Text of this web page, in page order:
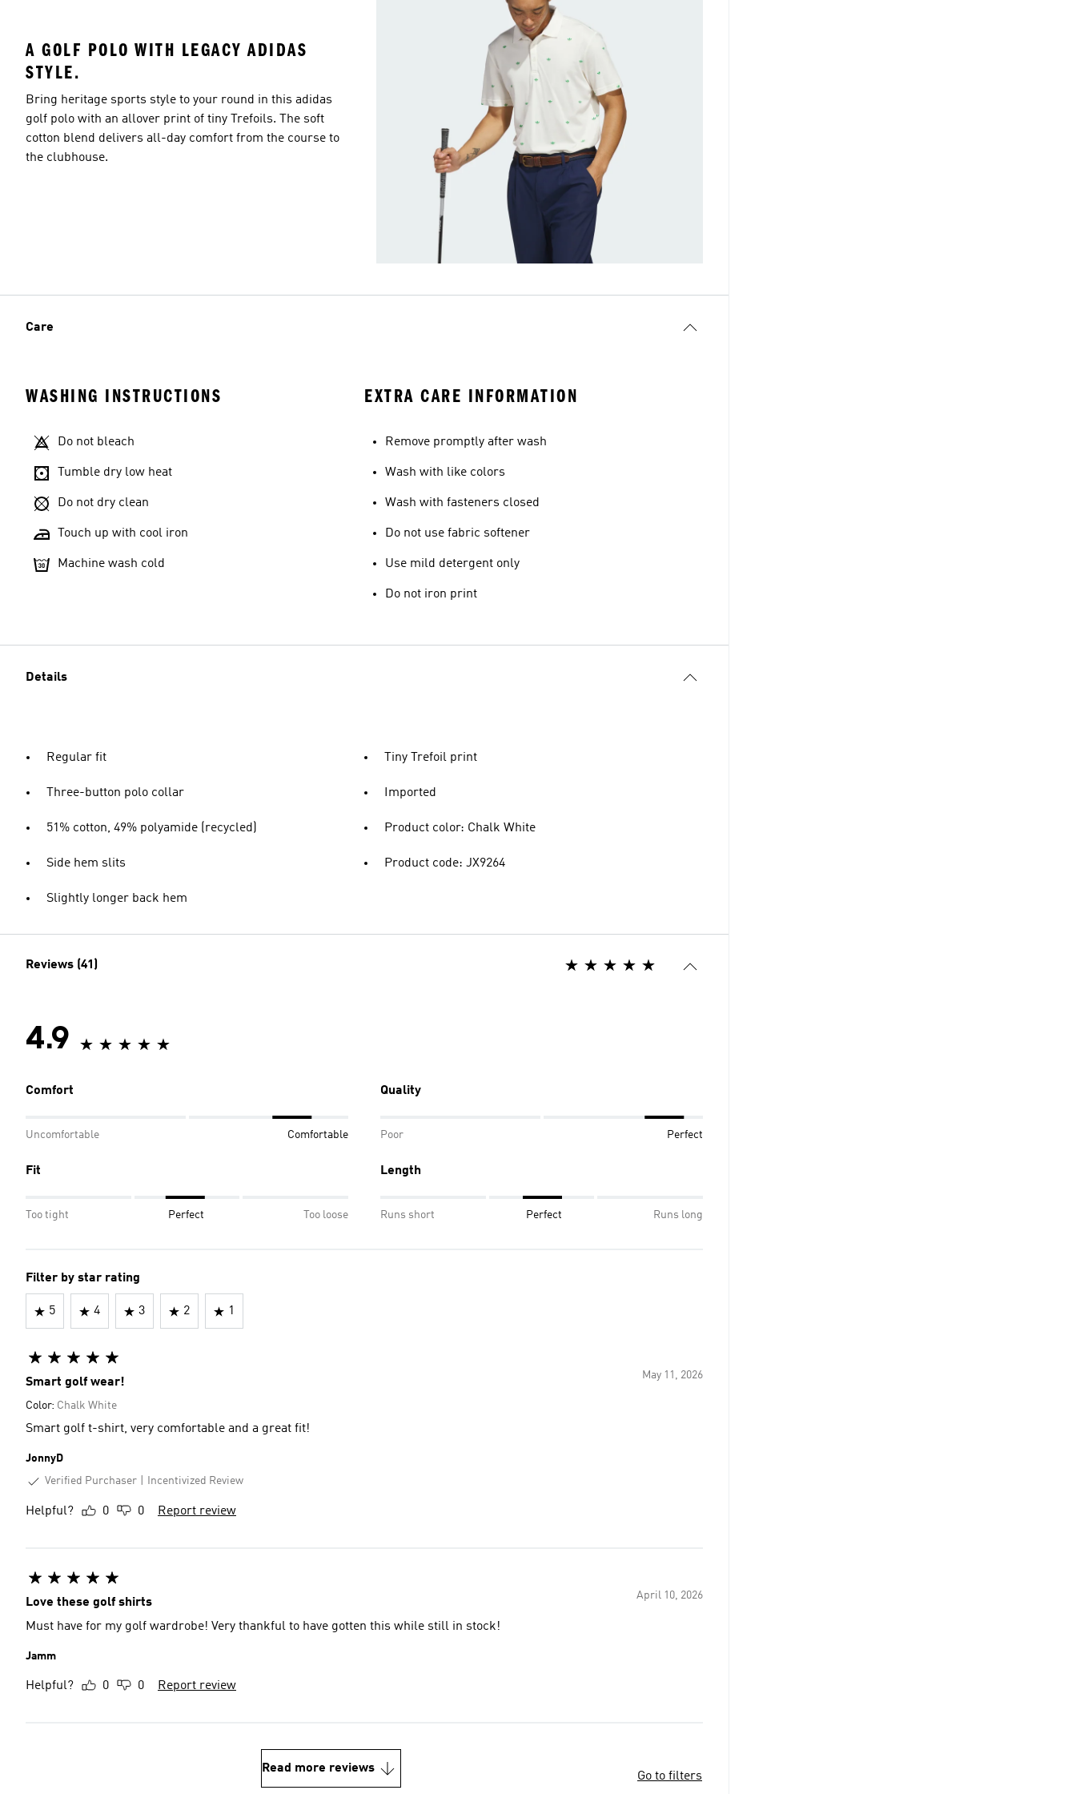
A GOLF POLO WITH LEGACY ADIDAS
STYLE.
Bring heritage sports style to your round in this adidas
golf polo with an allover print of tiny Trefoils. The soft
cotton blend delivers all-day comfort from the course to
the clubhouse.
Care
WASHING INSTRUCTIONS
Do not bleach
Tumble dry low heat
Do not dry clean
Touch up with cool iron
Machine wash cold
EXTRA CARE INFORMATION
Remove promptly after wash
Wash with like colors
Wash with fasteners closed
Do not use fabric softener
Use mild detergent only
Do not iron print
Details
Regular fit
Three-button polo collar
51% cotton, 49% polyamide (recycled)
Side hem slits
Slightly longer back hem
Tiny Trefoil print
Imported
Product color: Chalk White
Product code: JX9264
Reviews (41)
4.9
Comfort
Uncomfortable Comfortable
Quality
Poor Perfect
Fit
Too tight Perfect Too loose
Length
Runs short Perfect Runs long
Filter by star rating
5 4 3 2 1
May 11, 2026
Smart golf wear!
Color: Chalk White
Smart golf t-shirt, very comfortable and a great fit!
JonnyD
Verified Purchaser
Incentivized Review
Helpful? 0 0 Report review
April 10, 2026
Love these golf shirts
Must have for my golf wardrobe! Very thankful to have gotten this while still in stock!
Jamm
Helpful? 0 0 Report review
Read more reviews
Go to filters